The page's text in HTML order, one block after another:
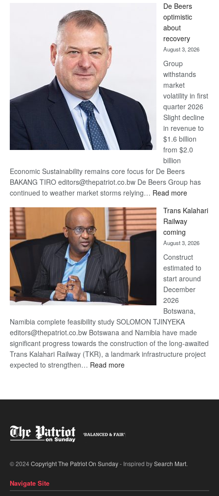
Bank
wins
17
awards
at
Euromoney
Awards
De Beers
optimistic
about
recovery
August 3, 2026
Group
withstands
market
volatility in first
quarter 2026
Slight decline
in revenue to
$1.6 billion
from $2.0
billion
Economic Sustainability remains core focus for De Beers
BAKANG TIRO editors@thepatriot.co.bw De Beers Group has
continued to weather market storms relying… Read more:
Beers
optimistic
recovery
Trans Kalahari
Railway
coming
August 3, 2026
Construct
estimated to
start around
December
2026
Botswana,
Namibia complete feasibility study SOLOMON TJINYEKA
editors@thepatriot.co.bw Botswana and Namibia have made
significant progress towards the construction of the long-awaited
Trans Kalahari Railway (TKR), a landmark infrastructure project
expected to strengthen… Read more:
© 2024Copyright The Patriot On Sunday- Inspired bySearch Mart.
Navigate Site